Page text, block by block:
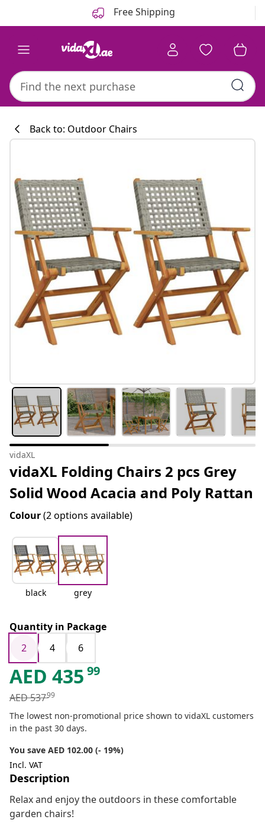
Free Shipping
#sharemevidaxl
Back to: Outdoor Chairs
vidaXL
vidaXL Folding Chairs 2 pcs Grey
Solid Wood Acacia and Poly Rattan
Colour(2 options available)
black grey
Quantity in Package
2
4 6
AED 435 99
AED53799
The lowest non-promotional price shown to vidaXL customers
in the past 30 days.
You save AED 102.00 (- 19%)
Incl. VAT
Description
Relax and enjoy the outdoors in these comfortable
garden chairs!